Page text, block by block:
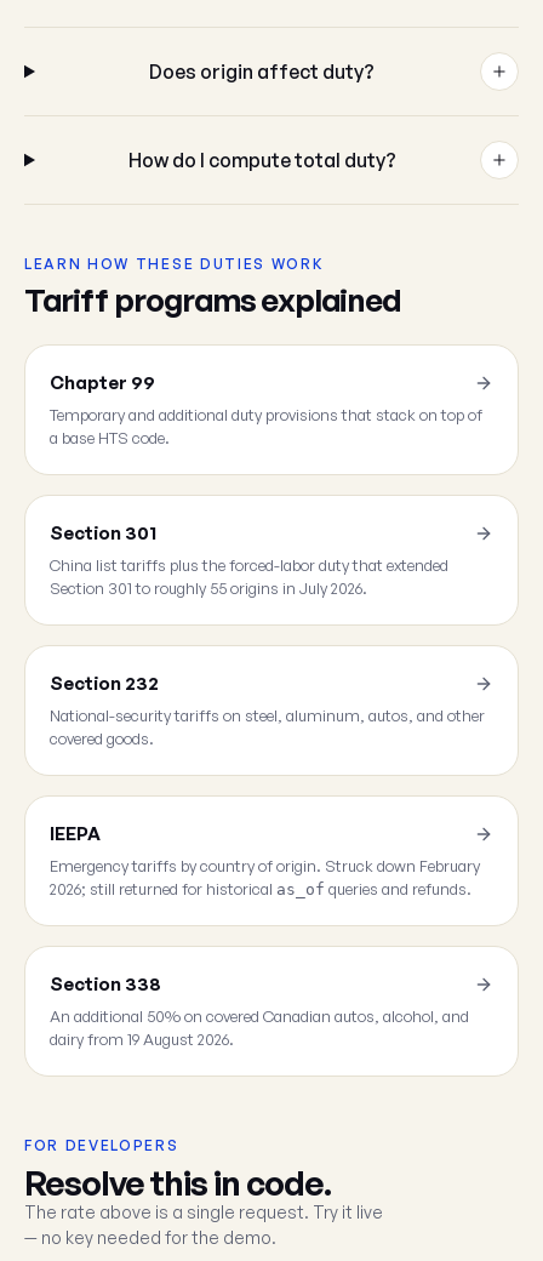
Does origin affect duty?
How do I compute total duty?
LEARN HOW THESE DUTIES WORK
Tariff programs explained
Chapter 99
Temporary and additional duty provisions that stack on top of
a base HTS code.
Section 301
China list tariffs plus the forced-labor duty that extended
Section 301 to roughly 55 origins in July 2026.
Section 232
National-security tariffs on steel, aluminum, autos, and other
covered goods.
IEEPA
Emergency tariffs by country of origin. Struck down February
2026; still returned for historical as_of queries and refunds.
Section 338
An additional 50% on covered Canadian autos, alcohol, and
dairy from 19 August 2026.
FOR DEVELOPERS
Resolve this in code.
The rate above is a single request. Try it live
— no key needed for the demo.